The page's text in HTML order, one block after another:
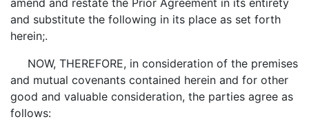
amend and restate the Prior Agreement in its entirety
and substitute the following in its place as set forth
herein;.
NOW, THEREFORE, in consideration of the premises
and mutual covenants contained herein and for other
good and valuable consideration, the parties agree as
follows: